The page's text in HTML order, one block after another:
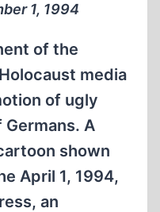
1, 1994
of the
media
of ugly
A
shown
April 1, 1994,
an